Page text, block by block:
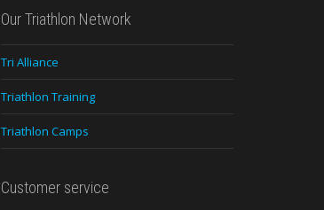
Our Triathlon Network
Tri Alliance
Triathlon Training
Triathlon Camps
Customer service